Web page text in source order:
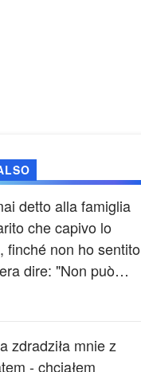
detto alla famiglia
che capivo lo
finché non ho sentito
dire: "Non può
la verità".
zdradziła mnie z
- chciałem